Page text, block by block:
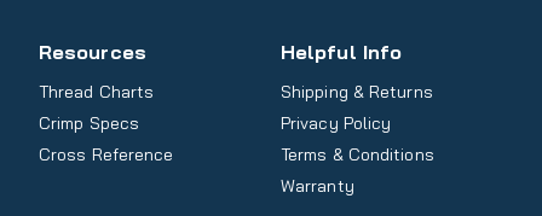
Resources
Thread Charts
Crimp Specs
Cross Reference
Helpful Info
Shipping & Returns
Privacy Policy
Terms & Conditions
Warranty